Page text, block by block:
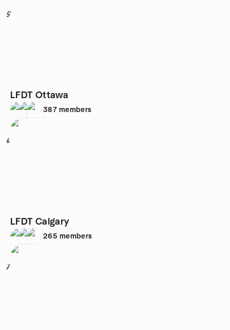
5
LFDT Ottawa
387 members
6
LFDT Calgary
265 members
7